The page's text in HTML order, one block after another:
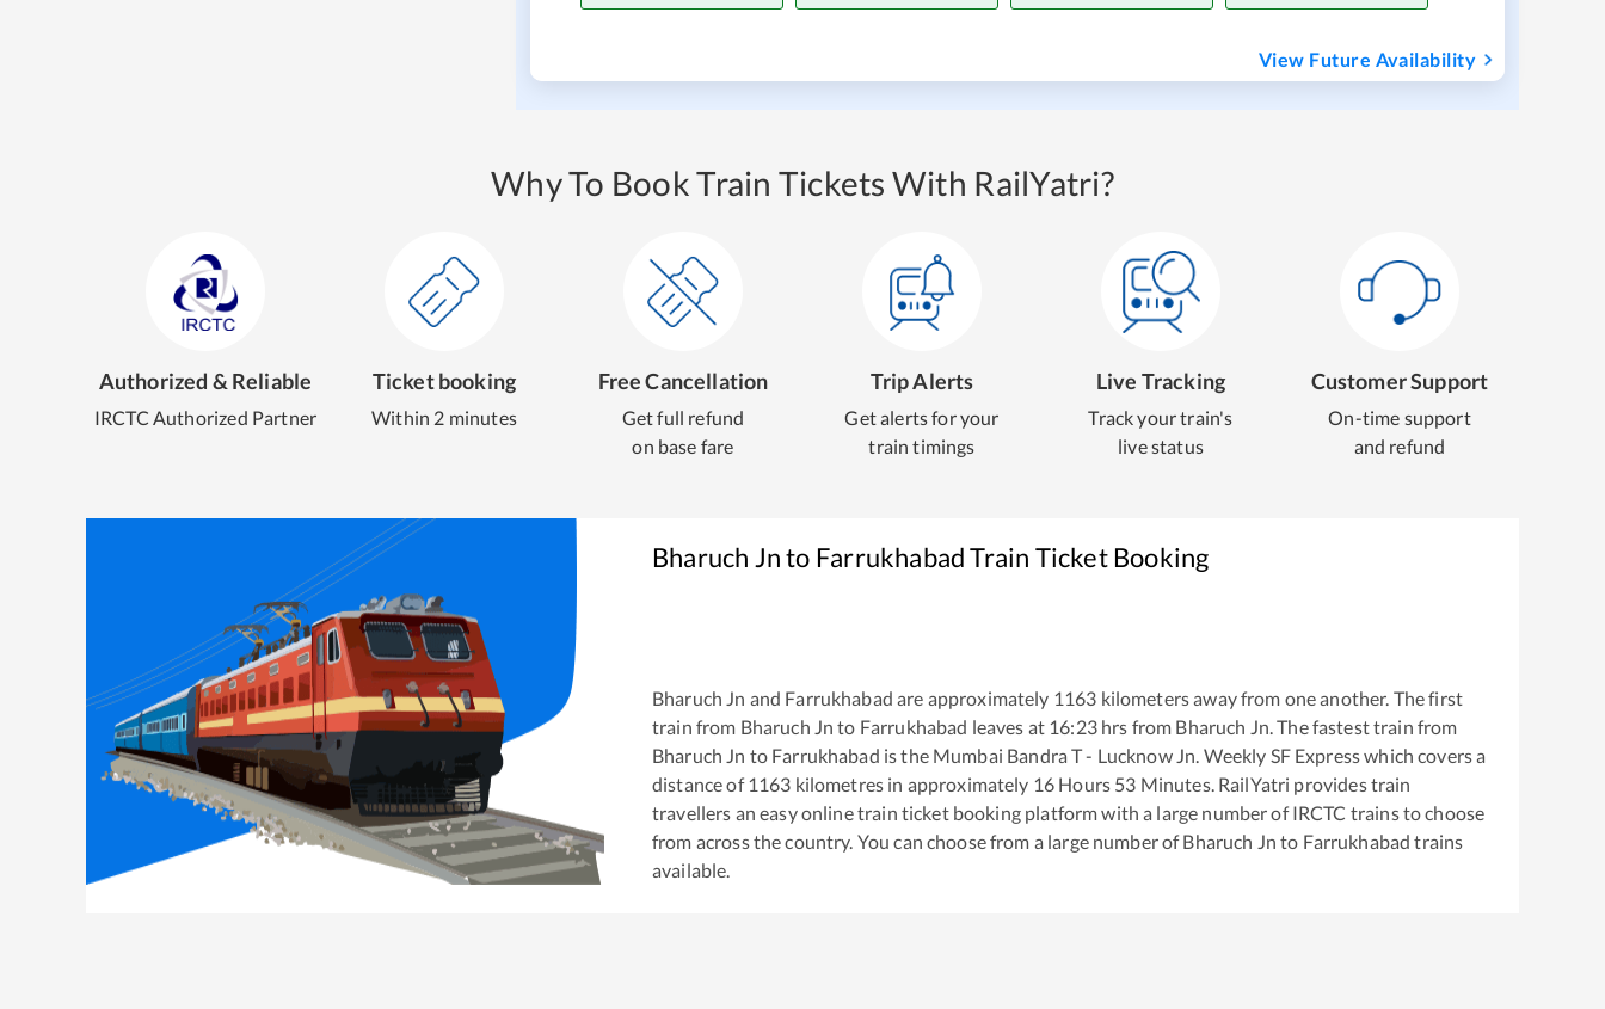
View Future Availability
Why To Book Train Tickets With RailYatri?
Authorized & Reliable
IRCTC Authorized Partner
Ticket booking
Within 2 minutes
Free Cancellation
Get full refund
on base fare
Trip Alerts
Get alerts for your
train timings
Live Tracking
Track your train's
live status
Customer Support
On-time support
and refund
Bharuch Jnto FarrukhabadTrain Ticket Booking
Bharuch Jn and Farrukhabad are approximately 1163 kilometers away from one another. The first
train from Bharuch Jn to Farrukhabad leaves at 16:23hrs from Bharuch Jn . The fastest train from
Bharuch Jn to Farrukhabad is the Mumbai Bandra T - Lucknow Jn. Weekly SF Expresswhich covers a
distance of 1163 kilometres in approximately 16 Hours 53 Minutes. RailYatri provides train
travellers an easy online train ticket booking platform with a large number of IRCTC trains to choose
from across the country. You can choose from a large number ofBharuch Jn to Farrukhabad trains
available.